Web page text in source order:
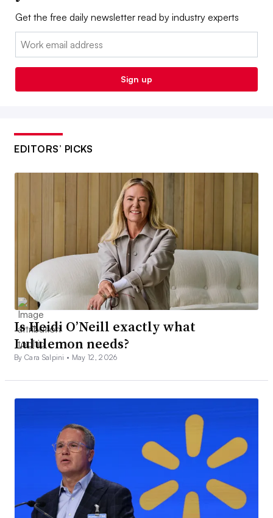
Get the free daily newsletter read by industry experts
Email:
Sign up
EDITORS’ PICKS
Is Heidi O’Neill exactly what
Lululemon needs?
By Cara Salpini • May 12, 2026